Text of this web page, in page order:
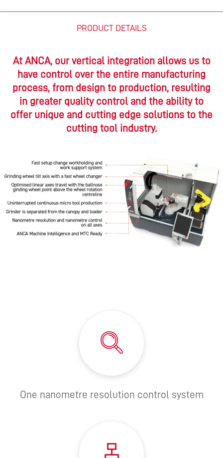
PRODUCT DETAILS
At ANCA, our vertical integration allows us to
have control over the entire manufacturing
process, from design to production, resulting
in greater quality control and the ability to
offer unique and cutting edge solutions to the
cutting tool industry.
One nanometre resolution control system